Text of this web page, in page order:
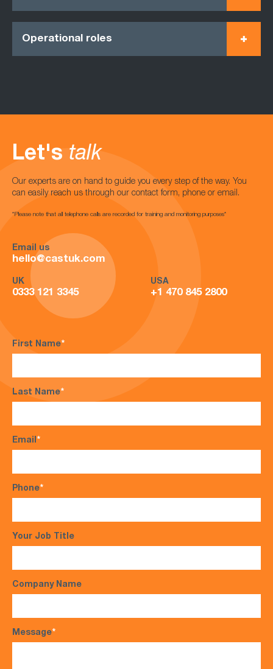
Operational roles
Let's talk
Our experts are on hand to guide you every step of the way. You
can easily reach us through our contact form, phone or email.
*Please note that all telephone calls are recorded for training and monitoring purposes*
Email us
hello@castuk.com
UK
0333 121 3345
USA
+1 470 845 2800
First Name*
Last Name*
Email*
Phone*
Your Job Title
Company Name
Message*